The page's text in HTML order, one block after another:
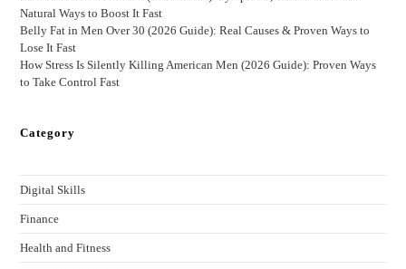
Natural Ways to Boost It Fast
Belly Fat in Men Over 30 (2026 Guide): Real Causes & Proven Ways to
Lose It Fast
How Stress Is Silently Killing American Men (2026 Guide): Proven Ways
to Take Control Fast
Category
Digital Skills
Finance
Health and Fitness